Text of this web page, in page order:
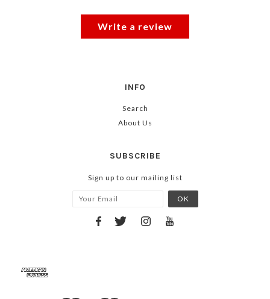
Write a review
INFO
Search
About Us
SUBSCRIBE
Sign up to our mailing list